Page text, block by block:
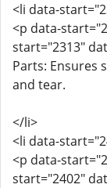
<li data-
<p data-
start="2313"
Parts: Ensures
and tear.
</li>
<li data-
<p data-
start="2402"